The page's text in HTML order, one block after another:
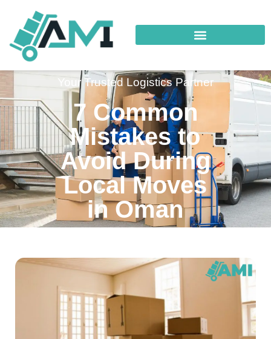
Your Trusted Logistics Partner
7 Common
Mistakes to
Avoid During
Local Moves
in Oman